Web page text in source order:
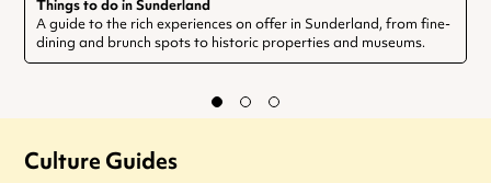
Things to do in Sunderland
A guide to the rich experiences on offer in Sunderland, from fine-
dining and brunch spots to historic properties and museums.
Culture Guides